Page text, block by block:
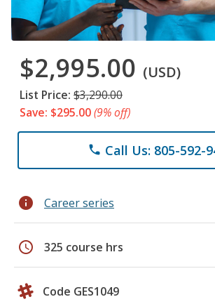
$2,995.00 (USD)
List Price: $3,290.00
Save: $295.00(9% off)
phone Call Us: 805-592-
info Career series
schedule 325 course hrs
Code GES1049